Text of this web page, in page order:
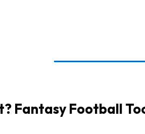
Fantasy Football